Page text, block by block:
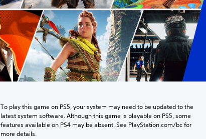
To play this game on PS5, your system may need to be updated to the
latest system software. Although this game is playable on PS5, some
features available on PS4 may be absent. See PlayStation.com/bc for
more details.